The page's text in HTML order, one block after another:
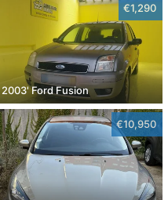
€1,290
2003' Ford Fusion
€10,950